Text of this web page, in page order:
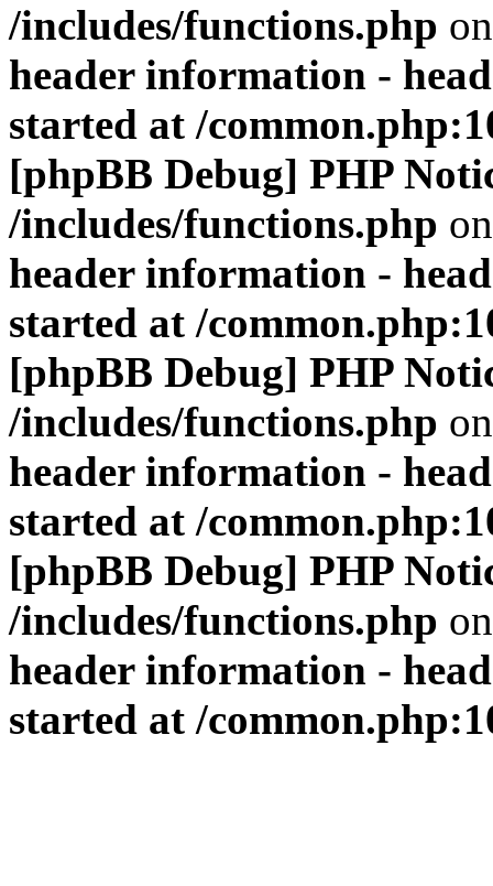
/includes/functions.php
header information -
started at /
[phpBB Debug] PHP
/includes/functions.php
header information -
started at /
[phpBB Debug] PHP
/includes/functions.php
header information -
started at /
[phpBB Debug] PHP
/includes/functions.php
header information -
started at /